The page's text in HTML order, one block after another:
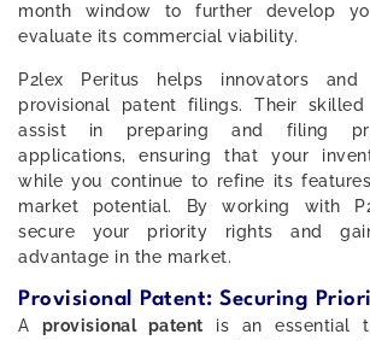
month window to further develop
evaluate its commercial viability.
P2lex Peritus helps innovators and
provisional patent filings. Their
assist in preparing and filing
applications, ensuring that your
while you continue to refine its
market potential. By working with
secure your priority rights and
advantage in the market.
Provisional Patent: Securing
A provisional patent is an essential